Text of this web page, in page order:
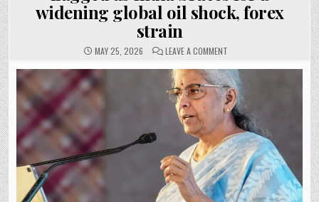
widening global oil shock, forex
strain
MAY 25, 2026 LEAVE A COMMENT
THREE
FS
THAT
SITHARAMAN
FLAGGED
AS
INDIA
BRACES
FOR
A
WIDENING
GLOBAL
OIL
SHOCK,
FOREX
STRAIN